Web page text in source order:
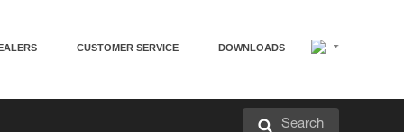
CUSTOMER SERVICE DOWNLOADS
Search